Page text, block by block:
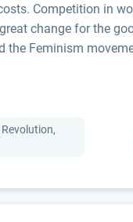
Competition in
change for the
the Feminism